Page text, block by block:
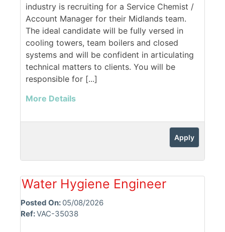
industry is recruiting for a Service Chemist /
Account Manager for their Midlands team.
The ideal candidate will be fully versed in
cooling towers, team boilers and closed
systems and will be confident in articulating
technical matters to clients. You will be
responsible for [...]
More Details
Apply
Water Hygiene Engineer
Posted On: 05/08/2026
Ref:VAC-35038